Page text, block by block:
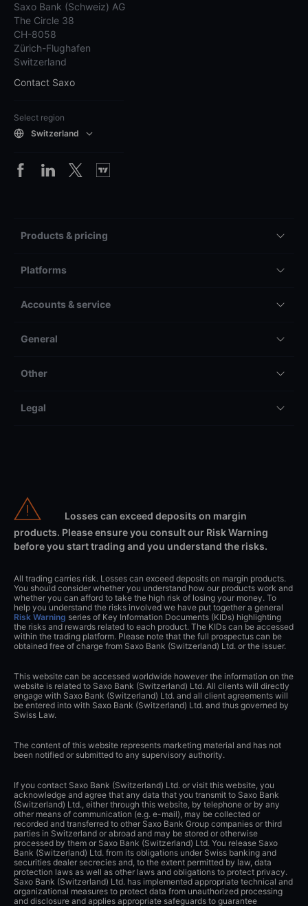
Saxo Bank (Schweiz) AG
The Circle 38
CH-8058
Zürich-Flughafen
Switzerland
Contact Saxo
Select region
Switzerland
Products & pricing
Platforms
Accounts & service
General
Other
Legal
Losses can exceed deposits on margin
products. Please ensure you consult our Risk Warning
before you start trading and you understand the risks.
All trading carries risk. Losses can exceed deposits on margin products.
You should consider whether you understand how our products work and
whether you can afford to take the high risk of losing your money. To
help you understand the risks involved we have put together a general
Risk Warning series of Key Information Documents (KIDs) highlighting
the risks and rewards related to each product. The KIDs can be accessed
within the trading platform. Please note that the full prospectus can be
obtained free of charge from Saxo Bank (Switzerland) Ltd. or the issuer.
This website can be accessed worldwide however the information on the
website is related to Saxo Bank (Switzerland) Ltd. All clients will directly
engage with Saxo Bank (Switzerland) Ltd. and all client agreements will
be entered into with Saxo Bank (Switzerland) Ltd. and thus governed by
Swiss Law.
The content of this website represents marketing material and has not
been notified or submitted to any supervisory authority.
If you contact Saxo Bank (Switzerland) Ltd. or visit this website, you
acknowledge and agree that any data that you transmit to Saxo Bank
(Switzerland) Ltd., either through this website, by telephone or by any
other means of communication (e.g. e-mail), may be collected or
recorded and transferred to other Saxo Bank Group companies or third
parties in Switzerland or abroad and may be stored or otherwise
processed by them or Saxo Bank (Switzerland) Ltd. You release Saxo
Bank (Switzerland) Ltd. from its obligations under Swiss banking and
securities dealer secrecies and, to the extent permitted by law, data
protection laws as well as other laws and obligations to protect privacy.
Saxo Bank (Switzerland) Ltd. has implemented appropriate technical and
organizational measures to protect data from unauthorized processing
and disclosure and applies appropriate safeguards to guarantee